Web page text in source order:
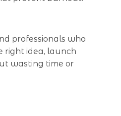
professionals who
right idea, launch
wasting time or